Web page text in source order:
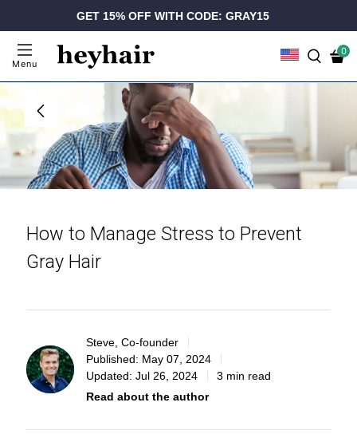
GET 15% OFF WITH CODE: GRAY15
Menu
0
How to Manage Stress to Prevent
Gray Hair
Steve, Co-founder
Published: May 07, 2024
Updated:Jul 26, 2024
3 min read
Read about the author